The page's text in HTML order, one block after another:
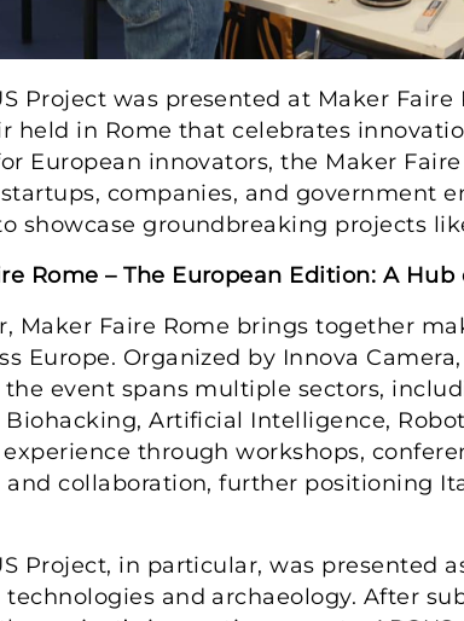
Project was presented at Maker
held in Rome that celebrates
European innovators, the Maker
companies, and government
showcase groundbreaking projects
Rome – The European Edition: A
Maker Faire Rome brings together
Europe. Organized by Innova
the event spans multiple sectors,
Biohacking, Artificial Intelligence,
through workshops,
and collaboration, further positioning
Project, in particular, was presented
technologies and archaeology. After